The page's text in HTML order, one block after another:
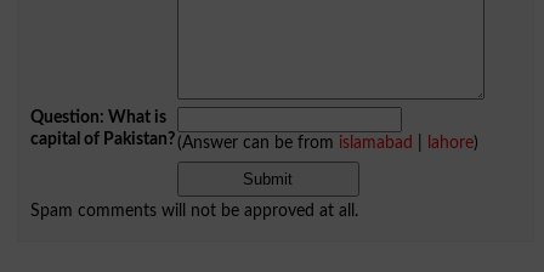
Question: What is
capital of Pakistan?(Answer can be from islamabad lahore)
Spam comments will not be approved at all.